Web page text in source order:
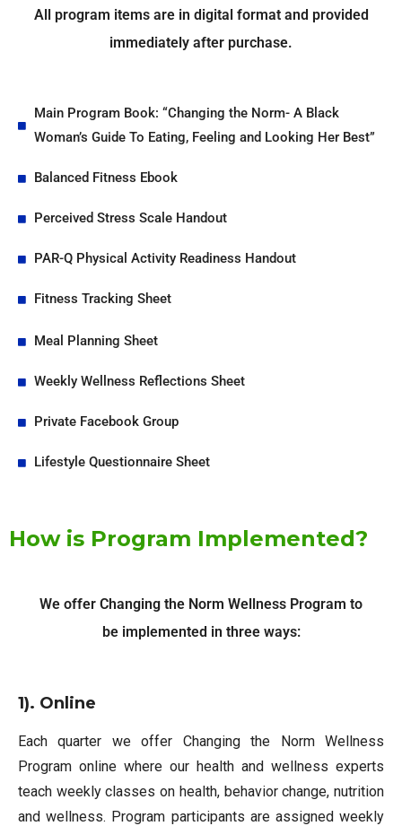
All program items are in digital format and provided
immediately after purchase.
Main Program Book: “Changing the Norm- A Black
Woman’s Guide To Eating, Feeling and Looking Her Best”
Balanced Fitness Ebook
Perceived Stress Scale Handout
PAR-Q Physical Activity Readiness Handout
Fitness Tracking Sheet
Meal Planning Sheet
Weekly Wellness Reflections Sheet
Private Facebook Group
Lifestyle Questionnaire Sheet
How is Program Implemented?
We offer Changing the Norm Wellness Program to
be implemented in three ways:
1). Online
Each quarter we offer Changing the Norm Wellness
Program online where our health and wellness experts
teach weekly classes on health, behavior change, nutrition
and wellness. Program participants are assigned weekly